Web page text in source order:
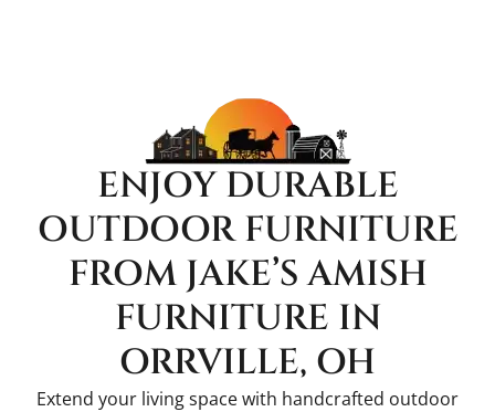
ENJOY DURABLE
OUTDOOR FURNITURE
FROM JAKE’S AMISH
FURNITURE IN
ORRVILLE, OH
Extend your living space with handcrafted outdoor